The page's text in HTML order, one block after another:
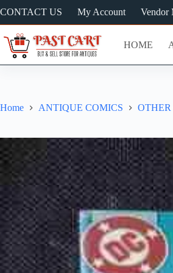
to
content
CONTACT US My Account Vendor
HOME
Home ANTIQUE COMICS OTHER